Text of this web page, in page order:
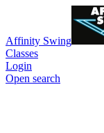
Affinity Swing
Classes
Login
Open search